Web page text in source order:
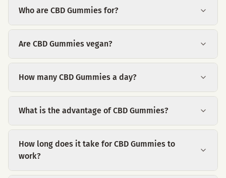
Who are CBD Gummies for?
Are CBD Gummies vegan?
How many CBD Gummies a day?
What is the advantage of CBD Gummies?
How long does it take for CBD Gummies to
work?